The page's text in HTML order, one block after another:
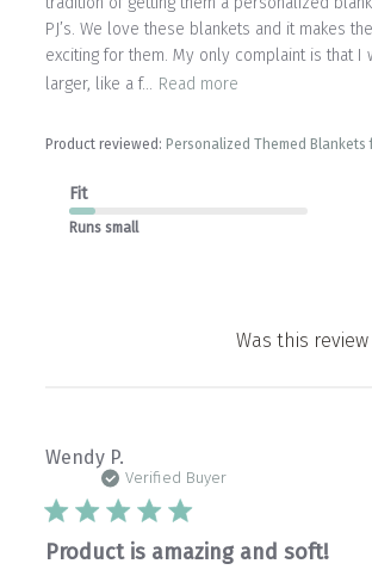
PJ’s. We love these blankets and it makes
exciting for them. My only complaint is that I
larger, like a f... Read more
Product reviewed: Personalized Themed Blankets
Fit
Runs small
Was this
Wendy P.
Verified Buyer
Product is amazing and soft!